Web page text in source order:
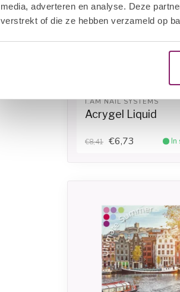
media, adverteren en analyse. Deze
verstrekt of die ze hebben verzameld op
I.AM NAIL SYSTEMS
Acrygel Liquid
€8,41 €6,73 In